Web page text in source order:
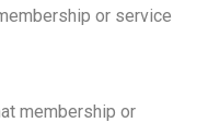
or service
membership or